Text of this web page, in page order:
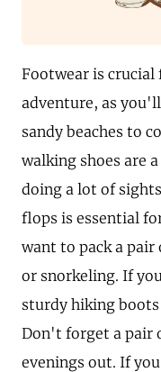
Footwear is crucial
adventure, as
sandy beaches to
walking shoes are
doing a lot of
flops is essential
want to pack a pair
or snorkeling. If
sturdy hiking
Don't forget a pair
evenings out. If